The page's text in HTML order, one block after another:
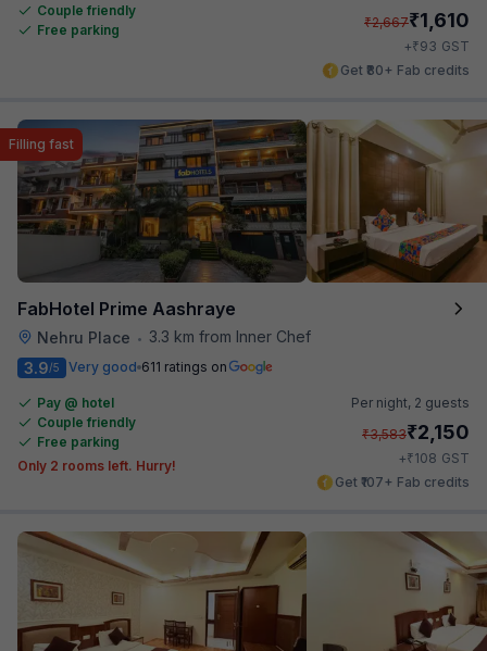
Couple friendly
Free parking
₹2,667₹1,610
+₹93 GST
Get ₹80+ Fab credits
FabHotel Prime Aashraye
Nehru Place • 3.3 km from Inner Chef
Filling fast
3.9/5 Very good 611 ratings on
Pay @ hotel
Couple friendly
Free parking
Only 2 rooms left. Hurry!
Per night, 2 guests
₹3,583₹2,150
+₹108 GST
Get ₹107+ Fab credits